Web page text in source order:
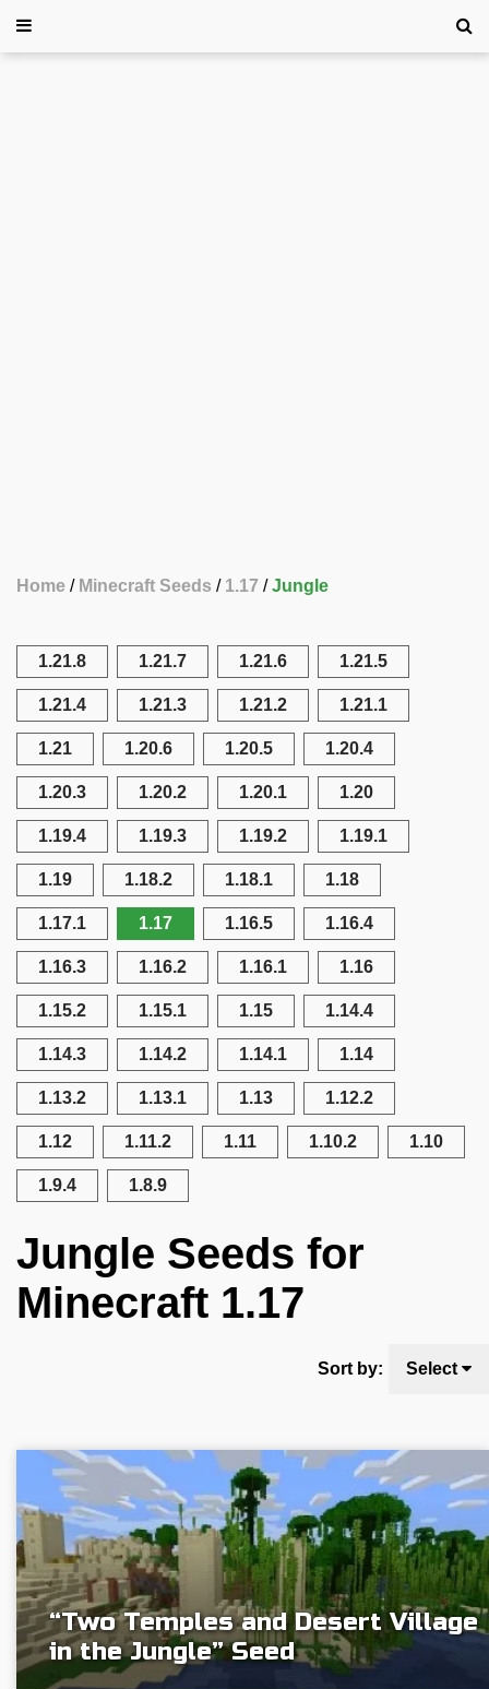
Home Minecraft Seeds 1.17 Jungle
1.21.8 1.21.7 1.21.6 1.21.5
1.21.4 1.21.3 1.21.2 1.21.1
1.21 1.20.6 1.20.5 1.20.4
1.20.3 1.20.2 1.20.1 1.20
1.19.4 1.19.3 1.19.2 1.19.1
1.19 1.18.2 1.18.1 1.18
1.17.1 1.17 1.16.5 1.16.4
1.16.3 1.16.2 1.16.1 1.16
1.15.2 1.15.1 1.15 1.14.4
1.14.3 1.14.2 1.14.1 1.14
1.13.2 1.13.1 1.13 1.12.2
1.12 1.11.2 1.11 1.10.2 1.10
1.9.4 1.8.9
Jungle Seeds for
Minecraft 1.17
Sort by: Select
“Two Temples and Desert Village
in the Jungle” Seed